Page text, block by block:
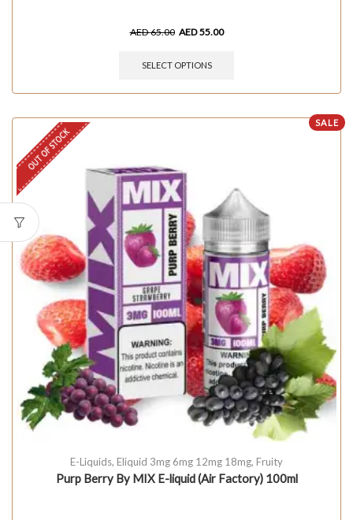
AED65.00 AED55.00
SELECT OPTIONS
SALE
OUT OF STOCK
E-Liquids, Eliquid 3mg 6mg 12mg 18mg, Fruity
Purp Berry By MIX E-liquid (Air Factory) 100ml